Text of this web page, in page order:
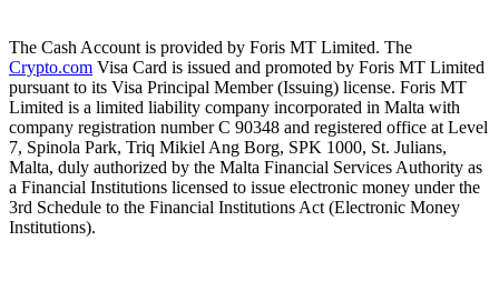
The Cash Account is provided by Foris MT Limited. The
Crypto.com Visa Card is issued and promoted by Foris MT Limited
pursuant to its Visa Principal Member (Issuing) license. Foris MT
Limited is a limited liability company incorporated in Malta with
company registration number C 90348 and registered office at Level
7, Spinola Park, Triq Mikiel Ang Borg, SPK 1000, St. Julians,
Malta, duly authorized by the Malta Financial Services Authority as
a Financial Institutions licensed to issue electronic money under the
3rd Schedule to the Financial Institutions Act (Electronic Money
Institutions).